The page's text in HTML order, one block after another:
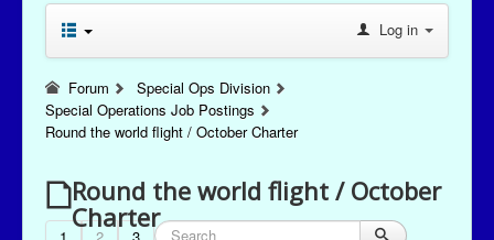
Log in
Forum
Special Ops Division
Special Operations Job Postings
Round the world flight / October Charter
Round the world flight / October
Charter